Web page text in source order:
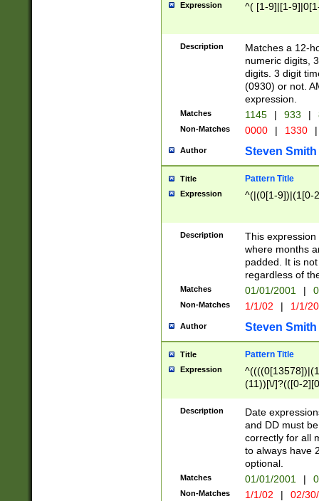
Expression ^( [1-9]|[1-
Description
Matches a 12-
numeric digits,
digits. 3 digit
(0930) or not.
expression.
Matches 1145 | 933 |
Non-Matches 0000 | 1330 |
Author Steven Smith
Title Pattern Title
Expression ^(|(0[1-9])|(1[0-
Description
This
where months
padded. It is
regardless of
Matches 01/01/2001 |
Non-Matches 1/1/02 | 1/1/
Author Steven Smith
Title Pattern Title
Expression
(11))[\/]?(([0-
Description
Date
and DD must
correctly for all
to always have
optional.
Matches 01/01/2001 |
Non-Matches 1/1/02 | 02/